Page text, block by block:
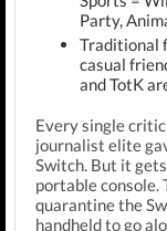
Party,
Traditional
casual
and TotK
Every single
journalist elite
Switch. But it
portable console.
quarantine the
handheld to go